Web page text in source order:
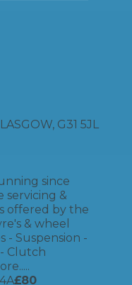
G31 5JL
since
servicing &
offered by the
& wheel
- Suspension -
Clutch
£80